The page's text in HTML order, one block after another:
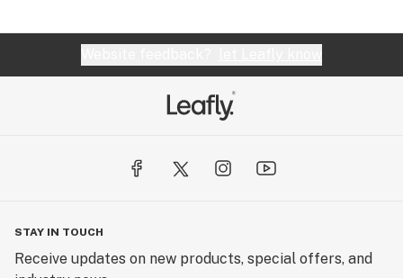
STAY IN TOUCH
Receive updates on new products, special offers, and